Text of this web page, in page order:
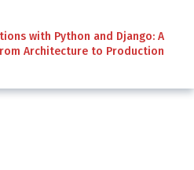
with Python and Django: A
Architecture to Production